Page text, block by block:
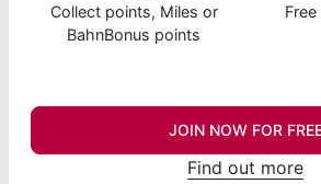
Collect points, Miles or
BahnBonus points
JOIN NOW FOR
Find out more